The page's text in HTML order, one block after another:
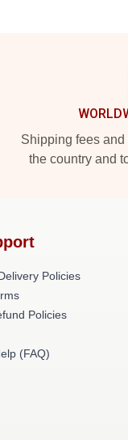
Shipping fees
the country and
Policies
Policies
(FAQ)